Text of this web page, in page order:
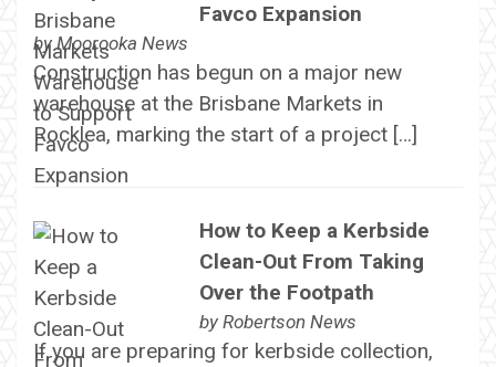
Favco Expansion
byMoorooka News
Construction has begun on a major new
warehouse at the Brisbane Markets in
Rocklea, marking the start of a project […]
How to Keep a Kerbside
Clean-Out From Taking
Over the Footpath
by Robertson News
If you are preparing for kerbside collection,